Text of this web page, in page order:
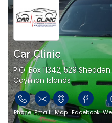
Car Clinic
P.O. Box 11342, 529
Cayman Islands
Phone Email Map Facebook